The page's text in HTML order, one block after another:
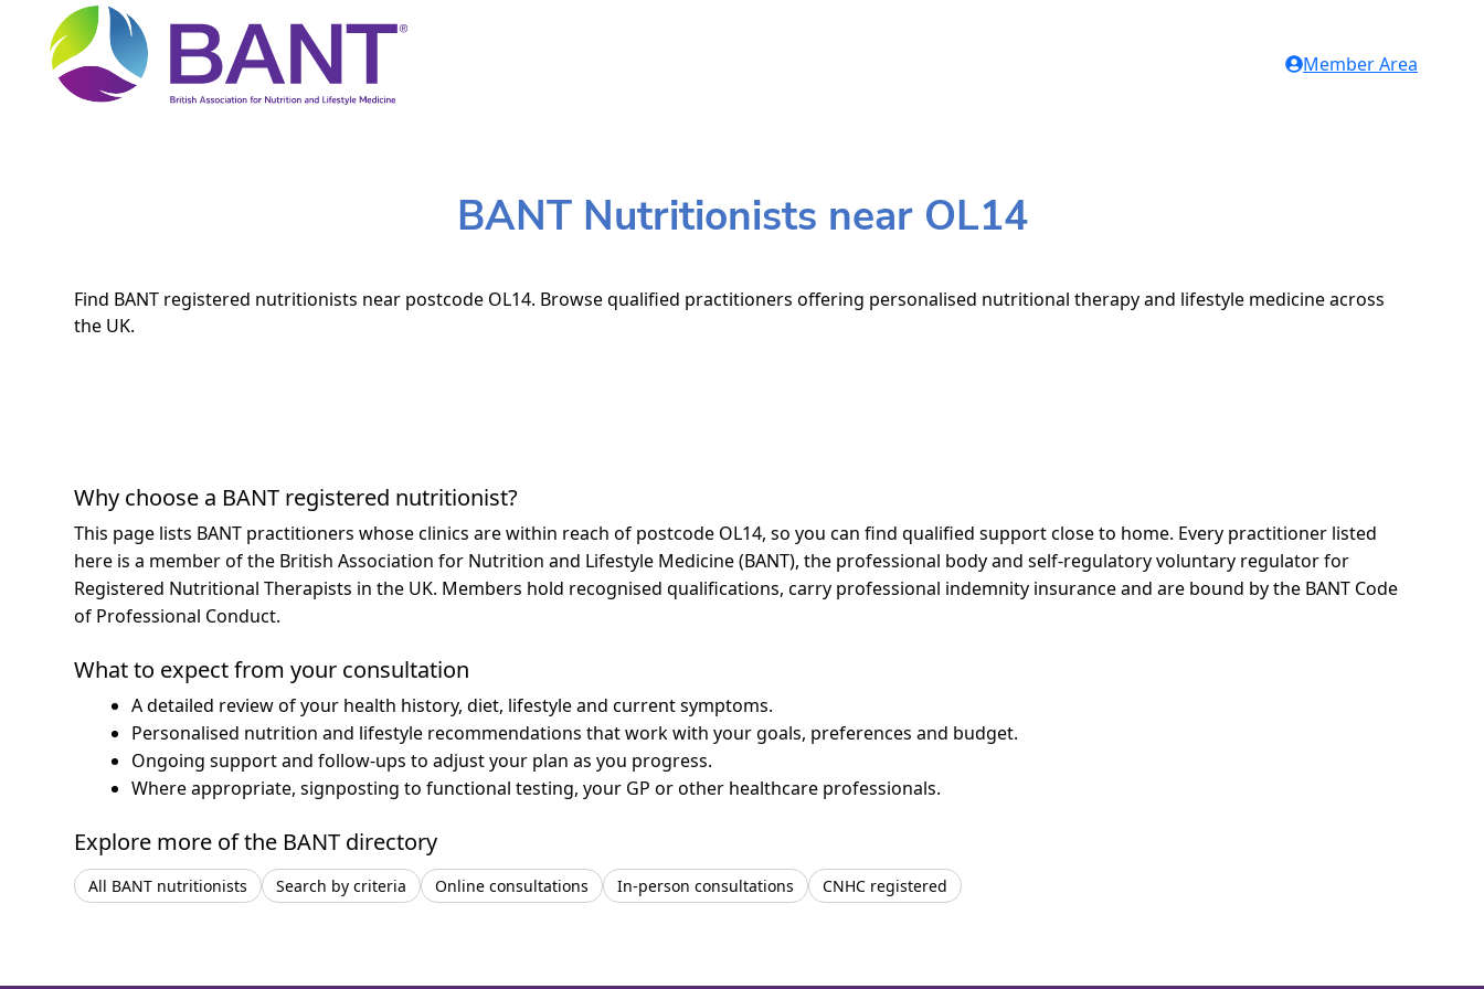
Member Area
BANT Nutritionists near OL14
Find BANT registered nutritionists near postcode OL14. Browse qualified practitioners offering personalised nutritional therapy and lifestyle medicine across
the UK.
Why choose a BANT registered nutritionist?
This page lists BANT practitioners whose clinics are within reach of postcode OL14, so you can find qualified support close to home. Every practitioner listed
here is a member of the British Association for Nutrition and Lifestyle Medicine (BANT), the professional body and self-regulatory voluntary regulator for
Registered Nutritional Therapists in the UK. Members hold recognised qualifications, carry professional indemnity insurance and are bound by the BANT Code
of Professional Conduct.
What to expect from your consultation
A detailed review of your health history, diet, lifestyle and current symptoms.
Personalised nutrition and lifestyle recommendations that work with your goals, preferences and budget.
Ongoing support and follow-ups to adjust your plan as you progress.
Where appropriate, signposting to functional testing, your GP or other healthcare professionals.
Explore more of the BANT directory
All BANT nutritionists Search by criteria Online consultations In-person consultations CNHC registered